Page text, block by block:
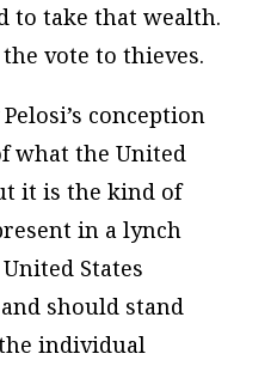
to take that wealth.
vote to thieves.
conception
what the United
it is the kind of
in a lynch
States
should stand
individual